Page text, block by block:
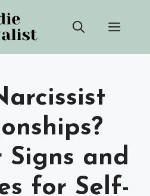
Signs and
for Self-